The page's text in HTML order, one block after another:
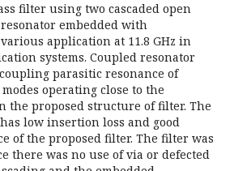
filter using two cascaded open
embedded with
application at 11.8 GHz in
systems. Coupled resonator
parasitic resonance of
operating close to the
the proposed structure of filter. The
low insertion loss and good
of the proposed filter. The filter was
there was no use of via or defected